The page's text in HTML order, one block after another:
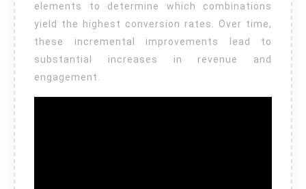
elements to determine which combinations
yield the highest conversion rates. Over time,
these incremental improvements lead to
substantial increases in revenue and
engagement.